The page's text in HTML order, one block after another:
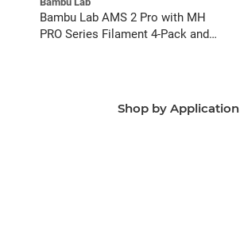
Bambu Lab AMS 2 Pro with MH
PRO Series Filament 4-Pack and
Shop by Application